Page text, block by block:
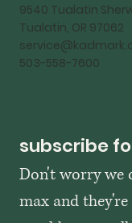
9540 Tualatin
Tualatin, OR 97062
503-558-7600
subscribe
Don't worry we
max and